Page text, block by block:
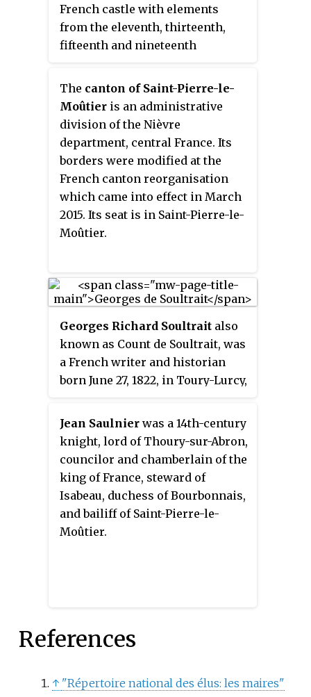
French castle with elements
from the eleventh, thirteenth,
fifteenth and nineteenth
Chastellux-sur-Cure in the
Yonne, Bourgogne-Franche-
Comté.
The canton of Saint-Pierre-le-
Moûtier is an administrative
division of the Nièvre
department, central France. Its
borders were modified at the
French canton reorganisation
which came into effect in March
2015. Its seat is in Saint-Pierre-le-
Moûtier.
Georges Richard Soultrait also
known as Count de Soultrait, was
a French writer and historian
born June 27, 1822, in Toury-Lurcy,
died September 18, 1888 in the
same village.
Jean Saulnier was a 14th-century
knight, lord of Thoury-sur-Abron,
councilor and chamberlain of the
king of France, steward of
Isabeau, duchess of Bourbonnais,
and bailiff of Saint-Pierre-le-
Moûtier.
References
↑ "Répertoire national des élus: les maires"